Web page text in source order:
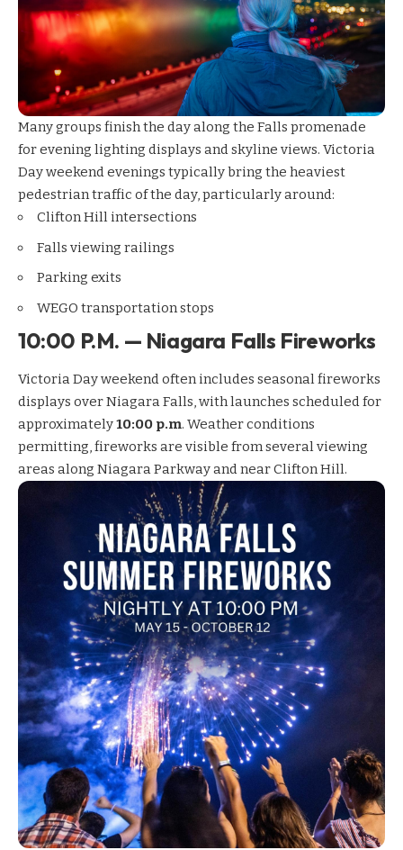
Many groups finish the day along the Falls promenade
for evening lighting displays and skyline views. Victoria
Day weekend evenings typically bring the heaviest
pedestrian traffic of the day, particularly around:
Clifton Hill intersections
Falls viewing railings
Parking exits
WEGO transportation stops
10:00 P.M. — Niagara Falls Fireworks
Victoria Day weekend often includes seasonal fireworks
displays over Niagara Falls, with launches scheduled for
approximately10:00 p.m. Weather conditions
permitting, fireworks are visible from several viewing
areas along Niagara Parkway and near Clifton Hill.